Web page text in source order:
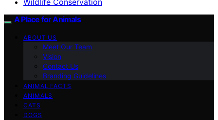
A Place for Animals
ABOUT US
Meet Our Team
Vision
Contact Us
Branding Guidelines
ANIMAL FACTS
ANIMALS
CATS
DOGS